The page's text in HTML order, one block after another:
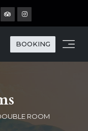
BOOKING
ROOM